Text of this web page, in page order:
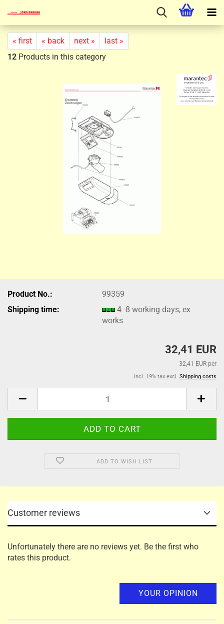
« first « back next »
last »
12 Products in this category
Product No.:
99359
Shipping time:
4 -8 working days, ex
works
32,41 EUR
32,41 EUR per
incl. 19% tax excl. Shipping costs
ADD TO WISH LIST
Customer reviews
Unfortunately there are no reviews yet. Be the first who
rates this product.
YOUR OPINION